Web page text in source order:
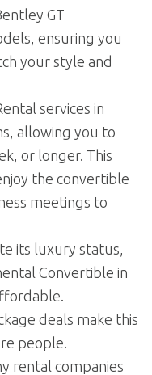
GT
ensuring you
your style and
services in
allowing you to
or longer. This
the convertible
meetings to
its luxury status,
Convertible in
deals make this
people.
rental companies